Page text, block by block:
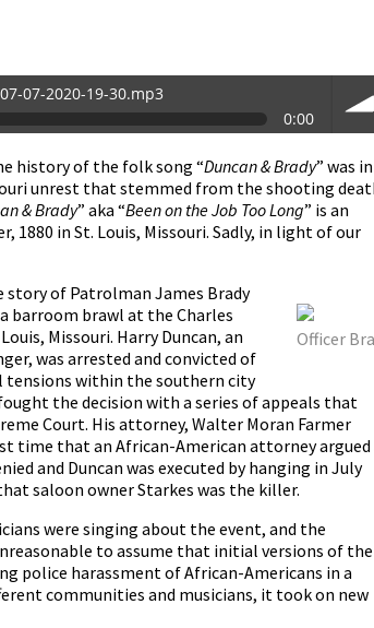
07-2020-19-30.mp3
0:00
history of the folk song “Duncan & Brady” was in
unrest that stemmed from the shooting
& Brady” aka “Been on the Job Too Long” is an
in St. Louis, Missouri. Sadly, in light of our
Officer
of Patrolman James Brady
barroom brawl at the Charles
Missouri. Harry Duncan, an
was arrested and convicted of
tensions within the southern city
the decision with a series of appeals that
Court. His attorney, Walter Moran Farmer
time that an African-American attorney argued
and Duncan was executed by hanging in July
saloon owner Starkes was the killer.
were singing about the event, and the
to assume that initial versions of the
police harassment of African-Americans in a
communities and musicians, it took on new